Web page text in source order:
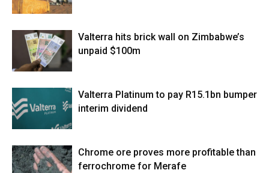
Valterra hits brick wall on Zimbabwe’s
unpaid $100m
Valterra Platinum to pay R15.1bn bumper
interim dividend
Chrome ore proves more profitable than
ferrochrome for Merafe